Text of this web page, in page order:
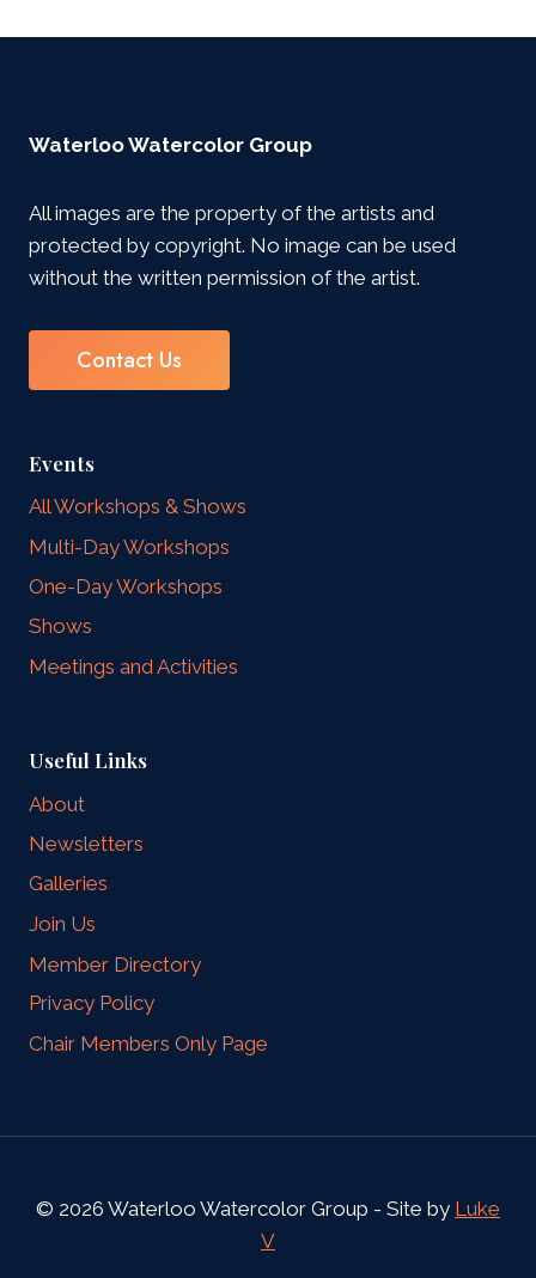
Waterloo Watercolor Group
All images are the property of the artists and
protected by copyright. No image can be used
without the written permission of the artist.
Contact Us
Events
All Workshops & Shows
Multi-Day Workshops
One-Day Workshops
Shows
Meetings and Activities
Useful Links
About
Newsletters
Galleries
Join Us
Member Directory
Privacy Policy
Chair Members Only Page
© 2026 Waterloo Watercolor Group - Site by Luke
V